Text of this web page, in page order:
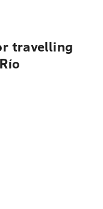
travelling